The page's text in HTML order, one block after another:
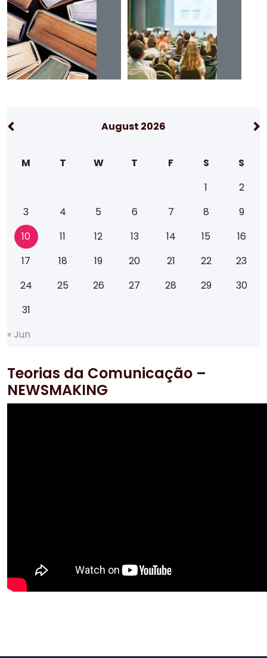
August 2026
M T W T F S
S
1
2
3
4 5 6 7 8
9
10
11 12 13 14 15
16
17
18 19 20 21 22
23
24
25 26 27 28 29
30
31
«Jun
Teorias da Comunicação –
NEWSMAKING